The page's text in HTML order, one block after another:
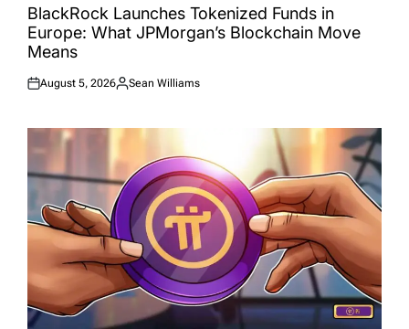
IN
BlackRock Launches Tokenized Funds in
Europe: What JPMorgan’s Blockchain Move
Means
Posted
August 5, 2026
Posted
Sean Williams